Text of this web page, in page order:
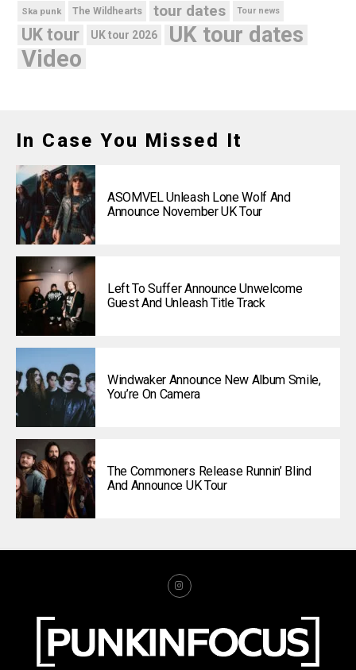
Ska punk The Wildhearts tour dates Tour news
UK tour UK tour 2026 UK tour dates
Video
In Case You Missed It
ASOMVEL Unleash Lone Wolf And
Announce November UK Tour
Left To Suffer Announce Unwelcome
Guest And Unleash Title Track
Windwaker Announce New Album Smile,
You’re On Camera
The Commoners Release Runnin’ Blind
And Announce UK Tour